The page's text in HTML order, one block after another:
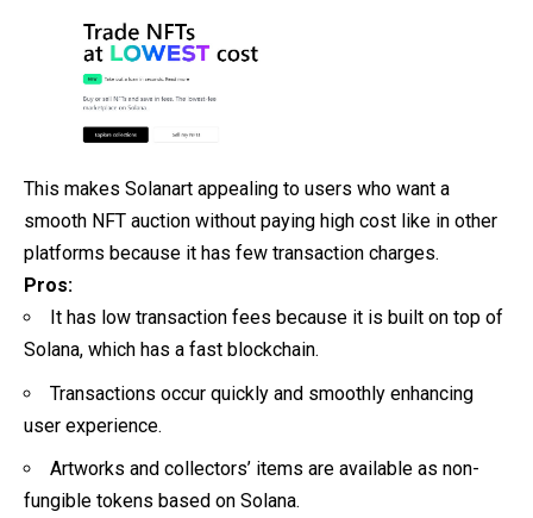
This makes Solanart appealing to users who want a
smooth NFT auction without paying high cost like in other
platforms because it has few transaction charges.
Pros:
It has low transaction fees because it is built on top of
Solana, which has a fast blockchain.
Transactions occur quickly and smoothly enhancing
user experience.
Artworks and collectors’ items are available as non-
fungible tokens based on Solana.